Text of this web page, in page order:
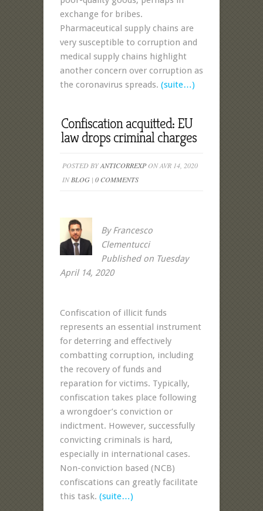
exchange for bribes.
Pharmaceutical supply chains are
very susceptible to corruption and
medical supply chains highlight
another concern over corruption as
the coronavirus spreads. (suite…)
Confiscation acquitted: EU
law drops criminal charges
POSTED BYANTICORREXPON AVR 14, 2020
INBLOG | 0 COMMENTS
By Francesco
Clementucci
Published on Tuesday
April 14, 2020
Confiscation of illicit funds
represents an essential instrument
for deterring and effectively
combatting corruption, including
the recovery of funds and
reparation for victims. Typically,
confiscation takes place following
a wrongdoer’s conviction or
indictment. However, successfully
convicting criminals is hard,
especially in international cases.
Non-conviction based (NCB)
confiscations can greatly facilitate
this task. (suite…)